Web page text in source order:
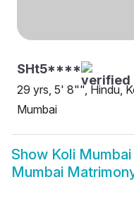
SHt5****
29 yrs, 5' 8"", Hindu,
Mumbai
Show Koli
Mumbai